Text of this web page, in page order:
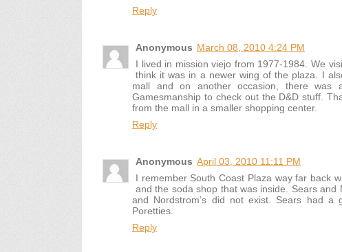
Reply
Anonymous March 08, 2010 4:24 PM
I lived in mission viejo from 1977-1984. We
think it was in a newer wing of the plaza. I
mall and on another occasion, there
Gamesmanship to check out the D&D stuff.
from the mall in a smaller shopping center.
Reply
Anonymous April 03, 2010 11:11 PM
I remember South Coast Plaza way far back
and the soda shop that was inside. Sears
and Nordstrom’s did not exist. Sears had
Poretties.
Reply